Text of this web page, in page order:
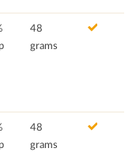
48
grams
48
grams